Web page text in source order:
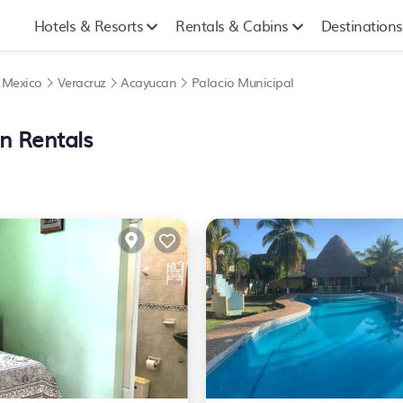
Hotels & Resorts Rentals & Cabins Destinations
Mexico Veracruz Acayucan Palacio Municipal
Rentals